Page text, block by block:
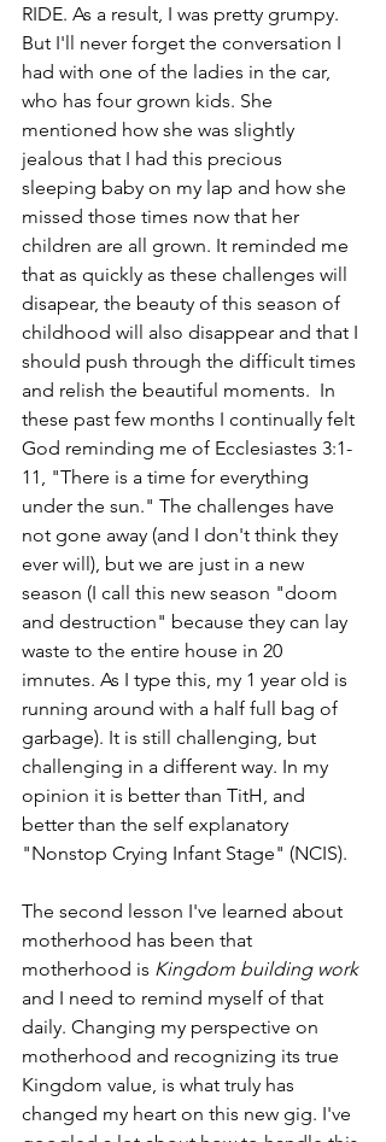
RIDE. As a result, I was pretty grumpy.
But I'll never forget the conversation I
had with one of the ladies in the car,
who has four grown kids. She
mentioned how she was slightly
jealous that I had this precious
sleeping baby on my lap and how she
missed those times now that her
children are all grown. It reminded me
that as quickly as these challenges will
disapear, the beauty of this season of
childhood will also disappear and that I
should push through the difficult times
and relish the beautiful moments.  In
these past few months I continually felt
God reminding me of Ecclesiastes 3:1-
11, "There is a time for everything
under the sun." The challenges have
not gone away (and I don't think they
ever will), but we are just in a new
season (I call this new season "doom
and destruction" because they can lay
waste to the entire house in 20
imnutes. As I type this, my 1 year old is
running around with a half full bag of
garbage). It is still challenging, but
challenging in a different way. In my
opinion it is better than TitH, and
better than the self explanatory
"Nonstop Crying Infant Stage" (NCIS).
The second lesson I've learned about
motherhood has been that
motherhood is Kingdom building work
and I need to remind myself of that
daily. Changing my perspective on
motherhood and recognizing its true
Kingdom value, is what truly has
changed my heart on this new gig. I've